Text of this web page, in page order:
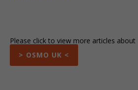
Please click to view more articles about
> OSMO UK <